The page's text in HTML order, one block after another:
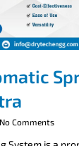
No Comments